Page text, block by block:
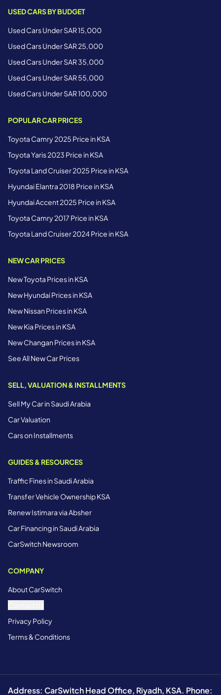
USED CARS BY BUDGET
Used Cars Under SAR 15,000
Used Cars Under SAR 25,000
Used Cars Under SAR 35,000
Used Cars Under SAR 55,000
Used Cars Under SAR 100,000
POPULAR CAR PRICES
Toyota Camry 2025 Price in KSA
Toyota Yaris 2023 Price in KSA
Toyota Land Cruiser 2025 Price in KSA
Hyundai Elantra 2018 Price in KSA
Hyundai Accent 2025 Price in KSA
Toyota Camry 2017 Price in KSA
Toyota Land Cruiser 2024 Price in KSA
NEW CAR PRICES
New Toyota Prices in KSA
New Hyundai Prices in KSA
New Nissan Prices in KSA
New Kia Prices in KSA
New Changan Prices in KSA
See All New Car Prices
SELL, VALUATION & INSTALLMENTS
Sell My Car in Saudi Arabia
Car Valuation
Cars on Installments
GUIDES & RESOURCES
Traffic Fines in Saudi Arabia
Transfer Vehicle Ownership KSA
Renew Istimara via Absher
Car Financing in Saudi Arabia
CarSwitch Newsroom
COMPANY
About CarSwitch
Privacy Policy
Terms & Conditions
Address: CarSwitch Head Office, Riyadh, KSA. Phone: